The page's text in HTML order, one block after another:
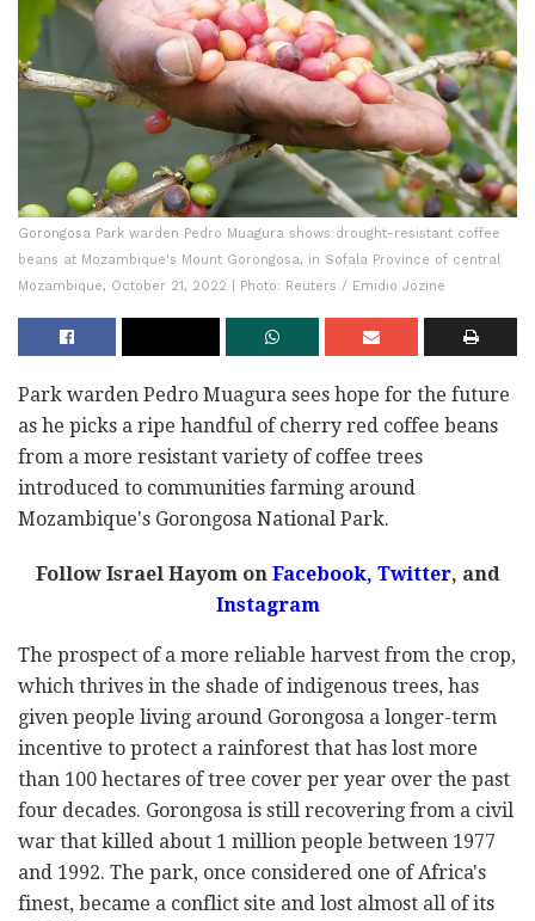
Gorongosa Park warden Pedro Muagura shows drought-resistant coffee
beans at Mozambique's Mount Gorongosa, in Sofala Province of central
Mozambique, October 21, 2022 | Photo: Reuters / Emidio Jozine
Park warden Pedro Muagura sees hope for the future
as he picks a ripe handful of cherry red coffee beans
from a more resistant variety of coffee trees
introduced to communities farming around
Mozambique's Gorongosa National Park.
Follow Israel Hayom onFacebook, Twitter, and
Instagram
The prospect of a more reliable harvest from the crop,
which thrives in the shade of indigenous trees, has
given people living around Gorongosa a longer-term
incentive to protect a rainforest that has lost more
than 100 hectares of tree cover per year over the past
four decades. Gorongosa is still recovering from a civil
war that killed about 1 million people between 1977
and 1992. The park, once considered one of Africa's
finest, became a conflict site and lost almost all of its